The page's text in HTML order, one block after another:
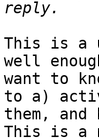
This is a
well
want to
to a)
them,
This is a